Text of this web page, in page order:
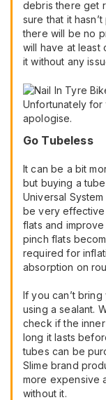
debris there get
sure that it
there will be no
will have at least
it without any
Unfortunately
apologise.
Go Tubeless
It can be a bit
but buying a
Universal
be very
flats and improve
pinch flats
required for
absorption on
If you can’t
using a sealant.
check if the
long it lasts
tubes can be
Slime brand
more expensive
without it.